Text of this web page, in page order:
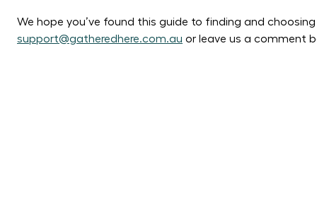
We hope you’ve found this guide to finding and
support@gatheredhere.com.au or leave us a comment